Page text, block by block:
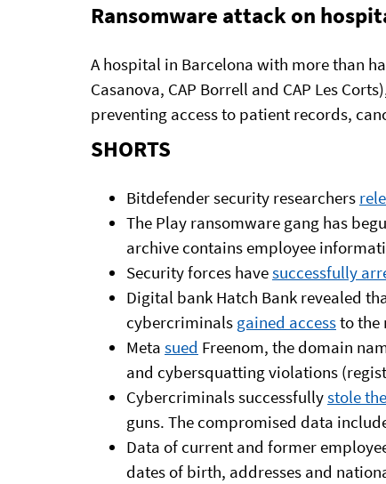
Ransomware attack on
A hospital in Barcelona with more than
Casanova, CAP Borrell and CAP Les
preventing access to patient records,
SHORTS
Bitdefender security researchers
The Play ransomware gang has
archive contains employee
Security forces havesuccessfully
Digital bank Hatch Bank revealed
cybercriminals gained accessto the
Meta sued Freenom, the domain
and cybersquatting violations
Cybercriminals successfullystole
guns. The compromised data
Data of current and former
dates of birth, addresses and